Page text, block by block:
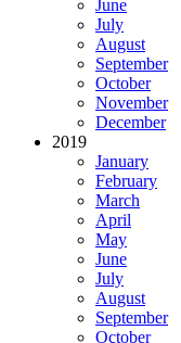
June
July
August
September
October
November
December
2019
January
February
March
April
May
June
July
August
September
October